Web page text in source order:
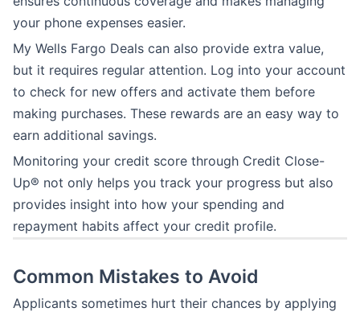
your phone expenses easier.
My Wells Fargo Deals can also provide extra value,
but it requires regular attention. Log into your account
to check for new offers and activate them before
making purchases. These rewards are an easy way to
earn additional savings.
Monitoring your credit score through Credit Close-
Up® not only helps you track your progress but also
provides insight into how your spending and
repayment habits affect your credit profile.
Common Mistakes to Avoid
Applicants sometimes hurt their chances by applying